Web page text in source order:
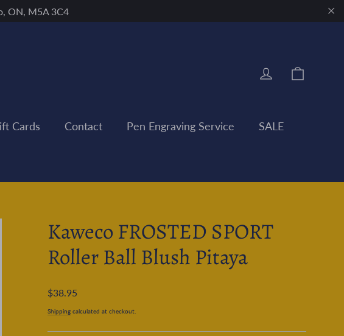
ON, M5A 3C4
Log in
Cards Contact Pen Engraving Service SALE
Kaweco FROSTED SPORT
Roller Ball Blush Pitaya
Regular
$38.95
Shipping calculated at checkout.